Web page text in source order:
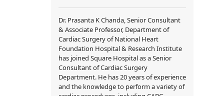
Dr. Prasanta K Chanda, Senior Consultant
& Associate Professor, Department of
Cardiac Surgery of National Heart
Foundation Hospital & Research Institute
has joined Square Hospital as a Senior
Consultant of Cardiac Surgery
Department. He has 20 years of experience
and the knowledge to perform a variety of